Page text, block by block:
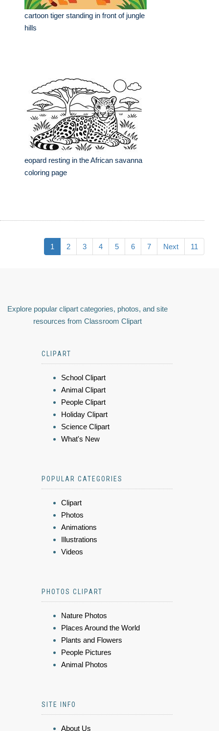
cartoon tiger standing in front of jungle
hills
eopard resting in the African savanna
coloring page
1 2 3 4 5 6 7 Next 11
Explore popular clipart categories, photos, and site
resources from Classroom Clipart
CLIPART
School Clipart
Animal Clipart
People Clipart
Holiday Clipart
Science Clipart
What's New
POPULAR CATEGORIES
Clipart
Photos
Animations
Illustrations
Videos
PHOTOS CLIPART
Nature Photos
Places Around the World
Plants and Flowers
People Pictures
Animal Photos
SITE INFO
About Us